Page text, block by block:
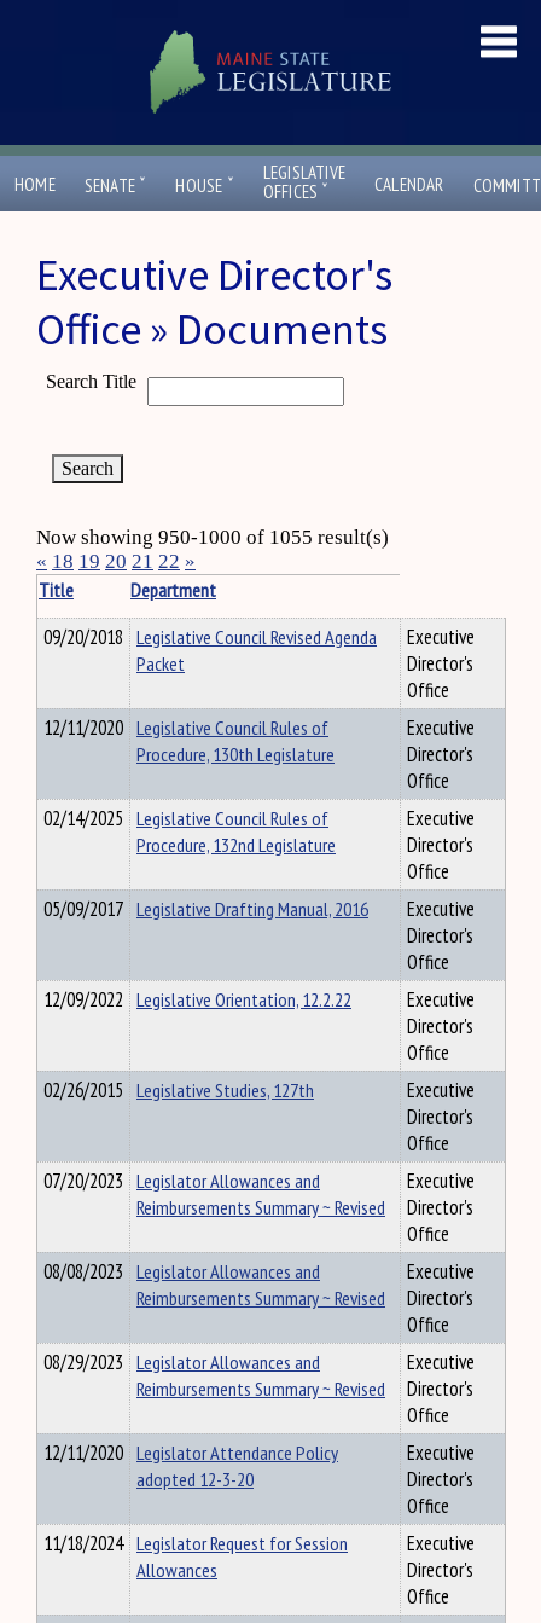
HOME SENATE ˇ HOUSE ˇ
LEGISLATIVE
OFFICES ˇ CALENDAR
Executive Director's
Office » Documents
Search Title
Now showing 950-1000 of 1055 result(s)
« 18 19 20 21 22 »
Title
Department
09/20/2018 Legislative Council Revised Agenda
Packet
Executive
Director's
Office
12/11/2020 Legislative Council Rules of
Procedure, 130th Legislature
Executive
Director's
Office
02/14/2025 Legislative Council Rules of
Procedure, 132nd Legislature
Executive
Director's
Office
05/09/2017 Legislative Drafting Manual, 2016
Executive
Director's
Office
12/09/2022 Legislative Orientation, 12.2.22
Executive
Director's
Office
02/26/2015 Legislative Studies, 127th
Executive
Director's
Office
07/20/2023 Legislator Allowances and
Reimbursements Summary ~ Revised
Executive
Director's
Office
08/08/2023 Legislator Allowances and
Reimbursements Summary ~ Revised
Executive
Director's
Office
08/29/2023 Legislator Allowances and
Reimbursements Summary ~ Revised
Executive
Director's
Office
12/11/2020 Legislator Attendance Policy
adopted 12-3-20
Executive
Director's
Office
11/18/2024 Legislator Request for Session
Allowances
Executive
Director's
Office